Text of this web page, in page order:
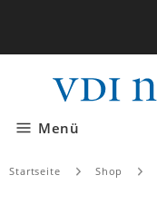
Menü
Startseite Shop